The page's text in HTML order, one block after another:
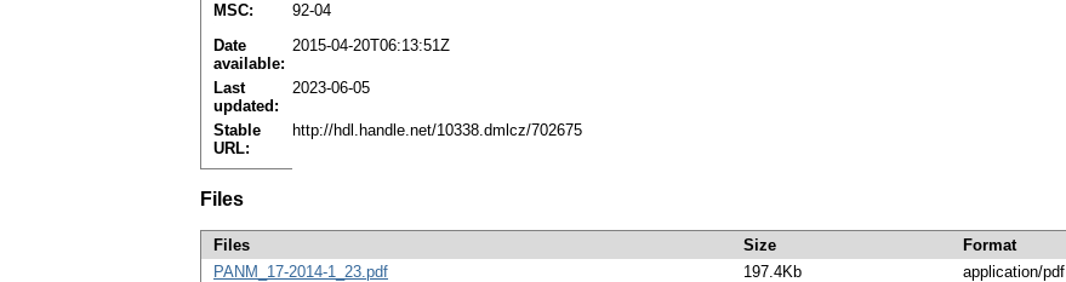
MSC:
92-04
Date
available:
2015-04-20T06:13:51Z
Last
updated:
2023-06-05
Stable
URL:
http://hdl.handle.net/10338.dmlcz/702675
Files
Files Size Format
PANM_17-2014-1_23.pdf
197.4Kb application/pdf